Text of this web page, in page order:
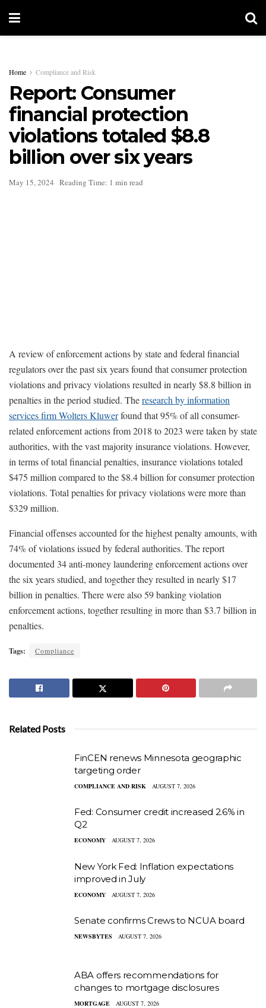
Home Compliance and Risk
Report: Consumer
financial protection
violations totaled $8.8
billion over six years
May 15, 2024 Reading Time: 1 min read
A review of enforcement actions by state and federal financial
regulators over the past six years found that consumer protection
violations and privacy violations resulted in nearly $8.8 billion in
penalties in the period studied. Theresearch by information
services firm Wolters Kluwerfound that 95% of all consumer-
related enforcement actions from 2018 to 2023 were taken by state
authorities, with the vast majority insurance violations. However,
in terms of total financial penalties, insurance violations totaled
$475 million compared to the $8.4 billion for consumer protection
violations. Total penalties for privacy violations were more than
$329 million.
Financial offenses accounted for the highest penalty amounts, with
74% of violations issued by federal authorities. The report
documented 34 anti-money laundering enforcement actions over
the six years studied, and together they resulted in nearly $17
billion in penalties. There were also 59 banking violation
enforcement actions, together resulting in more than $3.7 billion in
penalties.
Tags: Compliance
Related Posts
FinCEN renews Minnesota geographic
targeting order
COMPLIANCE AND RISK AUGUST 7, 2026
Fed: Consumer credit increased 2.6% in
Q2
ECONOMY AUGUST 7, 2026
New York Fed: Inflation expectations
improved in July
ECONOMY AUGUST 7, 2026
Senate confirms Crews to NCUA board
NEWSBYTES AUGUST 7, 2026
ABA offers recommendations for
changes to mortgage disclosures
MORTGAGE AUGUST 7, 2026